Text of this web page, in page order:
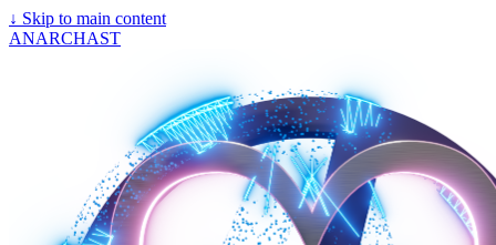
↓ Skip to main content
ANARCHAST